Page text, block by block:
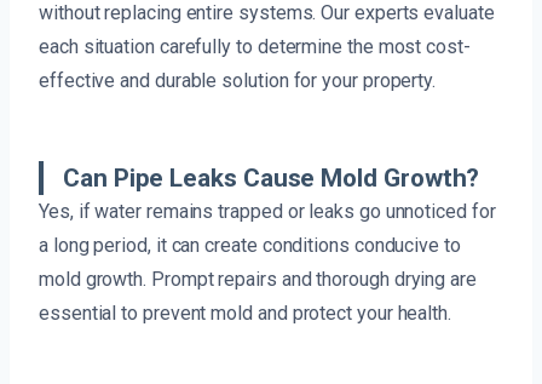
without replacing entire systems. Our experts evaluate
each situation carefully to determine the most cost-
effective and durable solution for your property.
Can Pipe Leaks Cause Mold Growth?
Yes, if water remains trapped or leaks go unnoticed for
a long period, it can create conditions conducive to
mold growth. Prompt repairs and thorough drying are
essential to prevent mold and protect your health.